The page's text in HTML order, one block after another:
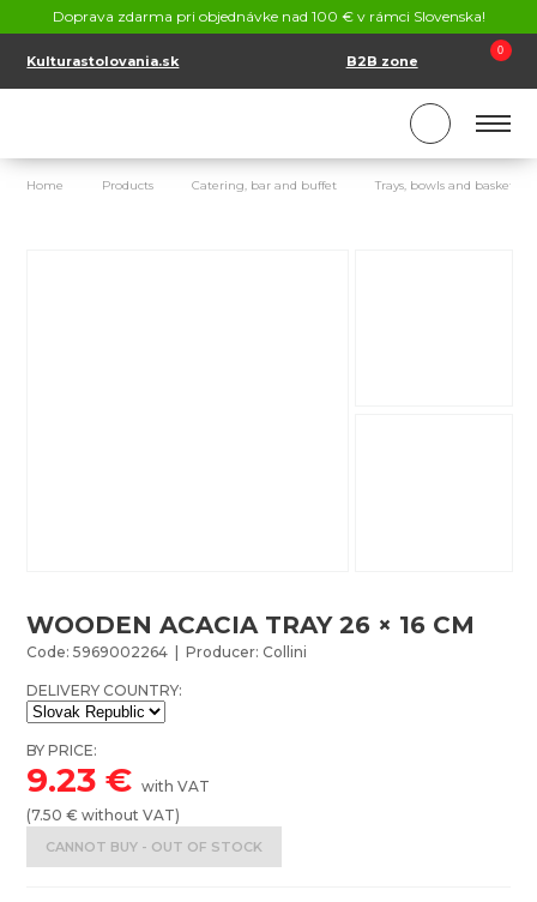
Doprava zdarma pri objednávke nad 100 € v rámci Slovenska!
Kulturastolovania.sk B2B zone
0
SK
Home Products Catering, bar and buffet Trays, bowls and baskets
WOODEN ACACIA TRAY 26 × 16 CM
Code: 5969002264 | Producer: Collini
DELIVERY COUNTRY:
BY PRICE:
9.23 €with VAT
(7.50 € without VAT)
CANNOT BUY - OUT OF STOCK